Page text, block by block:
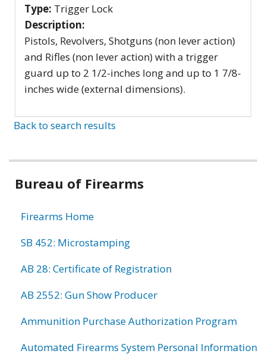
Type: Trigger Lock
Description:
Pistols, Revolvers, Shotguns (non lever action)
and Rifles (non lever action) with a trigger
guard up to 2 1/2-inches long and up to 1 7/8-
inches wide (external dimensions).
Back to search results
Bureau of Firearms
Firearms Home
SB 452: Microstamping
AB 28: Certificate of Registration
AB 2552: Gun Show Producer
Ammunition Purchase Authorization Program
Automated Firearms System Personal Information